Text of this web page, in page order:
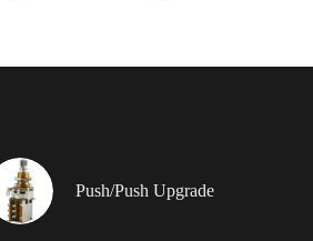
Push/Push Upgrade